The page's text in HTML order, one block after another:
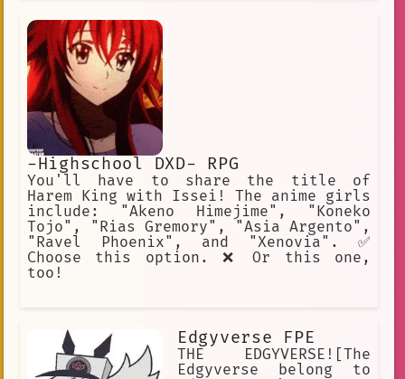
-Highschool DXD- RPG
You'll have to share the title of
Harem King with Issei! The anime girls
include: "Akeno Himejime", "Koneko
Tojo", "Rias Gremory", "Asia Argento",
"Ravel Phoenix", and "Xenovia". ✅
Choose this option. ❌ Or this one,
too!
Edgyverse FPE
THE EDGYVERSE![The
Edgyverse belong to